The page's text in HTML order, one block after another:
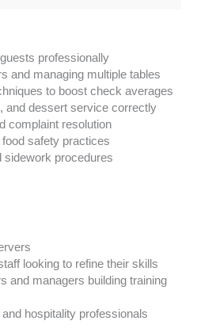
professionally
and managing multiple tables
to boost check averages
and dessert service correctly
complaint resolution
safety practices
sidework procedures
looking to refine their skills
and managers building training
hospitality professionals